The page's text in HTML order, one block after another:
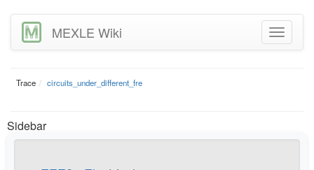
MEXLE Wiki
Trace circuits_under_different_frequencies
Sidebar